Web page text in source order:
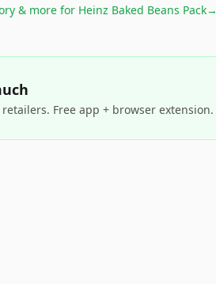
& more for Heinz Baked Beans Pack→
Free app + browser extension.